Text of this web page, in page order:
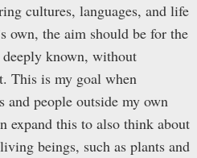
cultures, languages, and life
own, the aim should be for the
known, without
This is my goal when
people outside my own
expand this to also think about
beings, such as plants and